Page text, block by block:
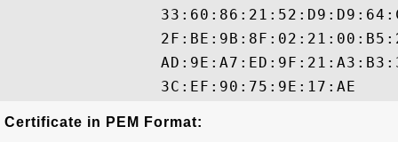
Certificate in PEM Format: